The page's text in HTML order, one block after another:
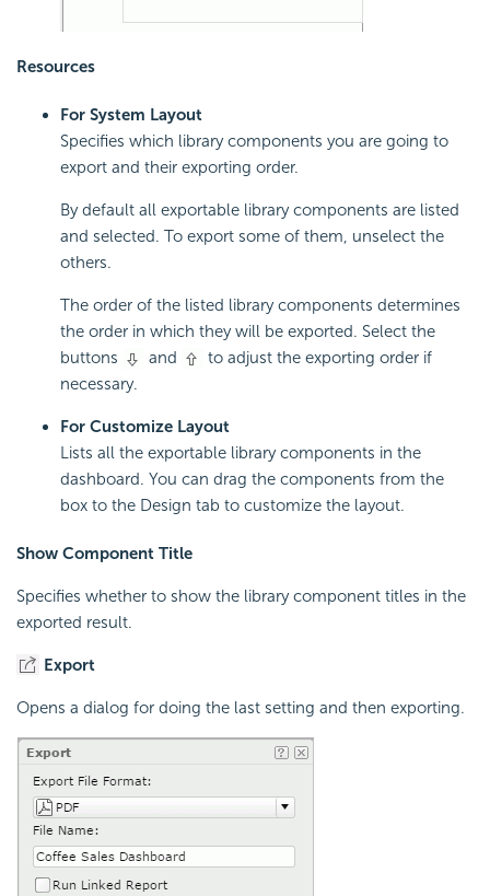
Resources
For System Layout
Specifies which library components you are going to
export and their exporting order.
By default all exportable library components are listed
and selected. To export some of them, unselect the
others.
The order of the listed library components determines
the order in which they will be exported. Select the
buttons
and
to adjust the exporting order if
necessary.
For Customize Layout
Lists all the exportable library components in the
dashboard. You can drag the components from the
box to the Design tab to customize the layout.
Show Component Title
Specifies whether to show the library component titles in the
exported result.
Export
Opens a dialog for doing the last setting and then exporting.